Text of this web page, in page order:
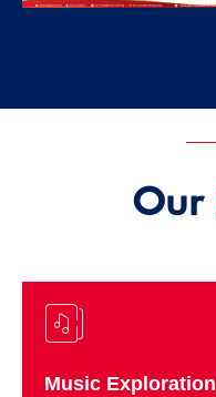
Our
Music Exploration